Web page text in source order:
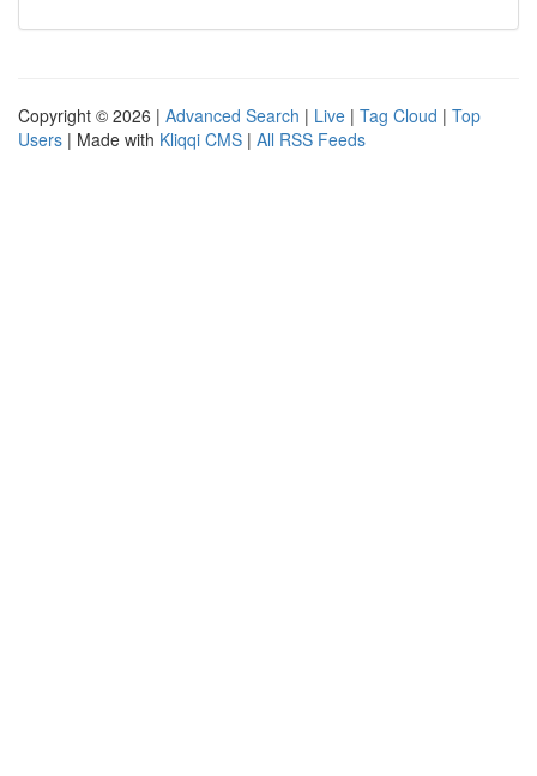
Copyright © 2026 | Advanced Search | Live | Tag Cloud | Top
Users | Made with Kliqqi CMS | All RSS Feeds